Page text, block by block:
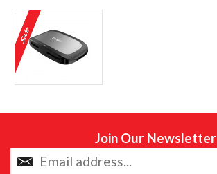
Join Our Newsletter